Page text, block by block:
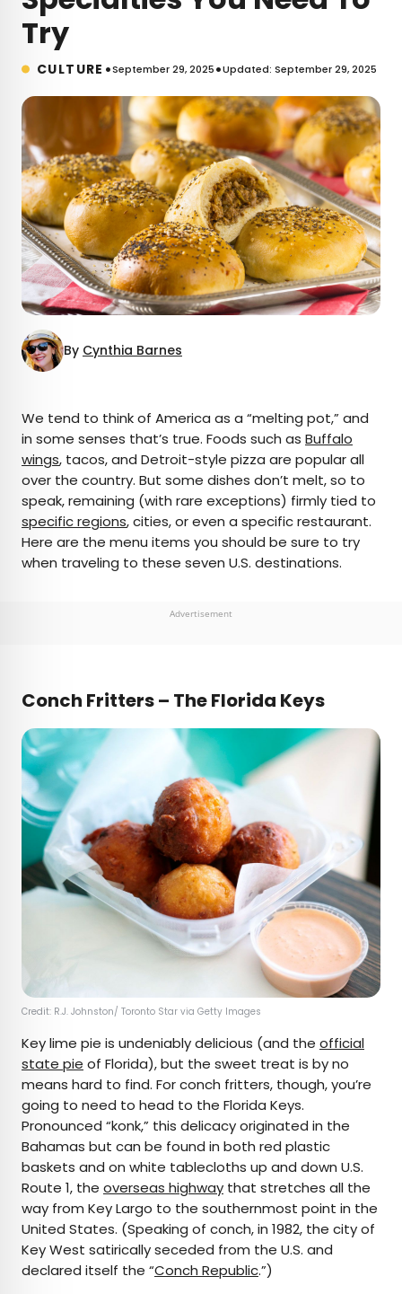
Try
CULTURE •September 29, 2025•Updated: September 29, 2025
By Cynthia Barnes
AUTHOR
Cynthia Barnes
Cynthia kicked around the world for a while
before landing in Colorado. Her work has
National Geographic, among others. She loves
We tend to think of America as a “melting pot,” and
in some senses that’s true. Foods such as Buffalo
wings, tacos, and Detroit-style pizza are popular all
over the country. But some dishes don’t melt, so to
speak, remaining (with rare exceptions) firmly tied to
specific regions, cities, or even a specific restaurant.
Here are the menu items you should be sure to try
when traveling to these seven U.S. destinations.
Advertisement
Conch Fritters – The Florida Keys
Credit: R.J. Johnston/ Toronto Star via Getty Images
Key lime pie is undeniably delicious (and the official
state pie of Florida), but the sweet treat is by no
means hard to find. For conch fritters, though, you’re
going to need to head to the Florida Keys.
Pronounced “konk,” this delicacy originated in the
Bahamas but can be found in both red plastic
baskets and on white tablecloths up and down U.S.
Route 1, the overseas highway that stretches all the
way from Key Largo to the southernmost point in the
United States. (Speaking of conch, in 1982, the city of
Key West satirically seceded from the U.S. and
declared itself the “Conch Republic.”)